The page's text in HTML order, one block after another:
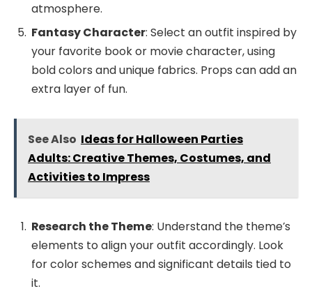
atmosphere.
Fantasy Character: Select an outfit inspired by
your favorite book or movie character, using
bold colors and unique fabrics. Props can add an
extra layer of fun.
See Also Ideas for Halloween Parties
Adults: Creative Themes, Costumes, and
Activities to Impress
Research the Theme: Understand the theme’s
elements to align your outfit accordingly. Look
for color schemes and significant details tied to
it.